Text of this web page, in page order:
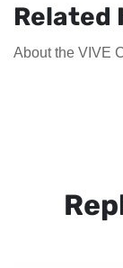
Related
About the VIVE